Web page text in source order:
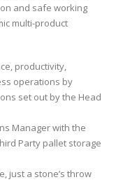
and safe working
multi-product
productivity,
operations by
set out by the Head
Manager with the
Party pallet storage
just a stone’s throw